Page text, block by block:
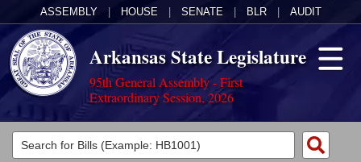
ASSEMBLY HOUSE SENATE BLR AUDIT
Arkansas State Legislature
95th General Assembly - First
Extraordinary Session, 2026
Legislators